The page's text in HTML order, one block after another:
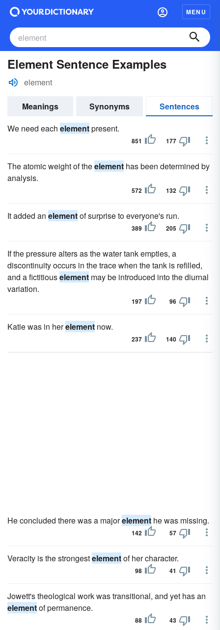
MENU
Element Sentence Examples
element
Meanings Synonyms
Sentences
We need each elementpresent.
851 177
The atomic weight of theelement has been determined by
analysis.
572 132
It added an elementof surprise to everyone's run.
389 205
If the pressure alters as the water tank empties, a
discontinuity occurs in the trace when the tank is refilled,
and a fictitiouselement may be introduced into the diurnal
variation.
197 96
Katie was in herelement now.
237 140
He concluded there was a majorelement he was missing.
142 57
Veracity is the strongestelementof her character.
98 41
Jowett's theological work was transitional, and yet has an
elementof permanence.
88 43